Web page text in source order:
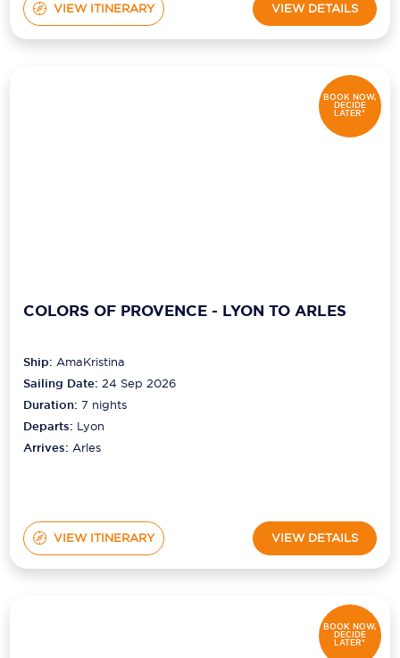
VIEW ITINERARY VIEW DETAILS
BOOK NOW,
DECIDE
LATER*
COLORS OF PROVENCE - LYON TO ARLES
Ship:AmaKristina
Sailing Date: 24 Sep 2026
Duration:7 nights
Departs: Lyon
Arrives:Arles
VIEW ITINERARY VIEW DETAILS
BOOK NOW,
DECIDE
LATER*